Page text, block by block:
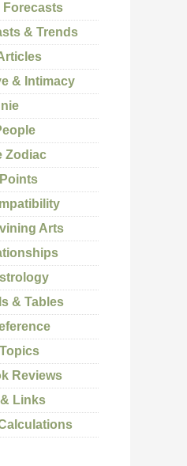
Forecasts
& Trends
& Intimacy
Zodiac
Arts
& Tables
Reviews
Links